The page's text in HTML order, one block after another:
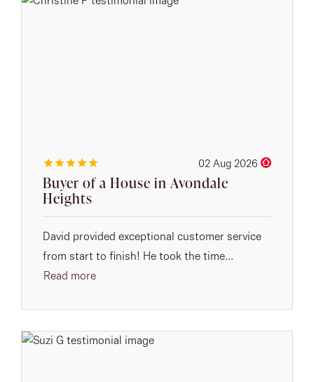
02 Aug 2026
Buyer of a House in Avondale
Heights
David provided exceptional customer service
from start to finish! He took the time...
Read more